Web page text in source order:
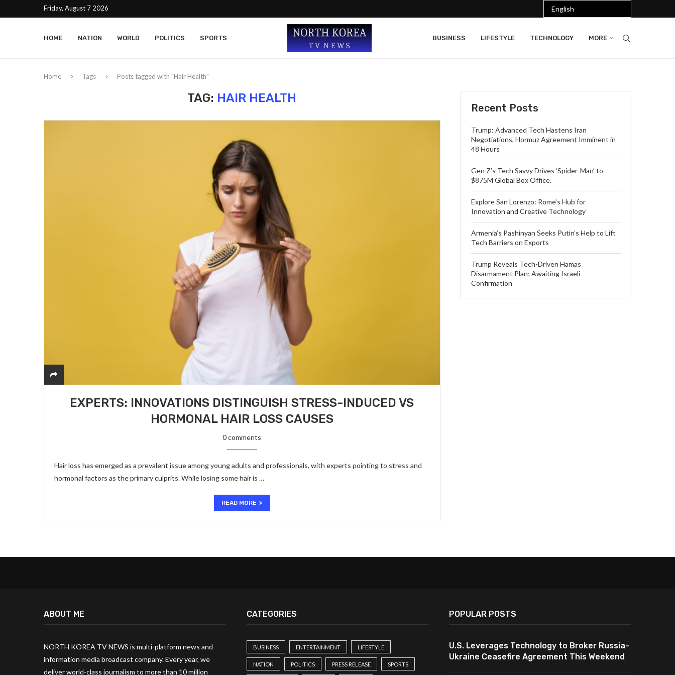
Friday, August 7 2026
HOME NATION WORLD POLITICS SPORTS BUSINESS LIFESTYLE TECHNOLOGY MORE
Home Tags Posts tagged with "Hair Health"
TAG: HAIR HEALTH
EXPERTS: INNOVATIONS DISTINGUISH STRESS-INDUCED VS
HORMONAL HAIR LOSS CAUSES
0 comments
Hair loss has emerged as a prevalent issue among young adults and professionals, with experts pointing to stress and
hormonal factors as the primary culprits. While losing some hair is …
READ MORE
Recent Posts
Trump: Advanced Tech Hastens Iran
Negotiations, Hormuz Agreement Imminent in
48 Hours
Gen Z’s Tech Savvy Drives ‘Spider-Man’ to
$875M Global Box Office.
Explore San Lorenzo: Rome’s Hub for
Innovation and Creative Technology
Armenia’s Pashinyan Seeks Putin’s Help to Lift
Tech Barriers on Exports
Trump Reveals Tech-Driven Hamas
Disarmament Plan; Awaiting Israeli
Confirmation
ABOUT ME
NORTH KOREA TV NEWS is multi-platform news and
information media broadcast company. Every year, we
deliver world-class journalism to more than 10 million
CATEGORIES
BUSINESS ENTERTAINMENT LIFESTYLE
NATION POLITICS PRESS RELEASE SPORTS
POPULAR POSTS
U.S. Leverages Technology to Broker Russia-
Ukraine Ceasefire Agreement This Weekend